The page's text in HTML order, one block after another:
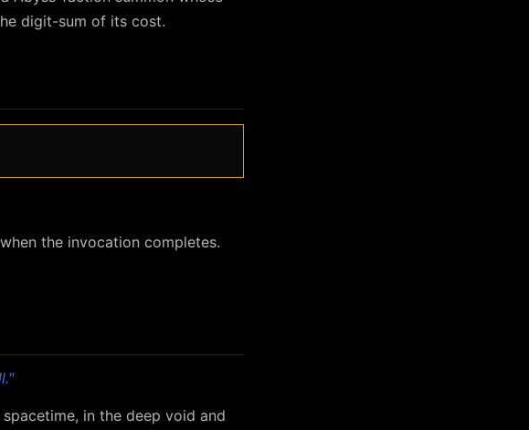
digit-sum of its cost.
the invocation completes.
in the deep void and